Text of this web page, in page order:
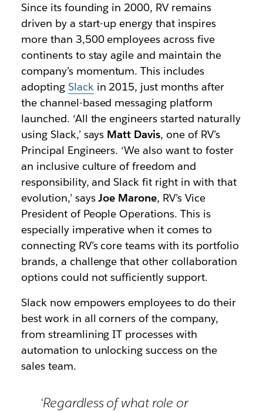
Since its founding in 2000, RV remains
driven by a start-up energy that inspires
more than 3,500 employees across five
continents to stay agile and maintain the
company’s momentum. This includes
adopting Slackin 2015, just months after
the channel-based messaging platform
launched. ‘All the engineers started naturally
using Slack,’ says Matt Davis, one of RV’s
Principal Engineers. ‘We also want to foster
an inclusive culture of freedom and
responsibility, and Slack fit right in with that
evolution,’ saysJoe Marone, RV’s Vice
President of People Operations. This is
especially imperative when it comes to
connecting RV’s core teams with its portfolio
brands, a challenge that other collaboration
options could not sufficiently support.
Slack now empowers employees to do their
best work in all corners of the company,
from streamlining IT processes with
automation to unlocking success on the
sales team.
‘Regardless of what role or